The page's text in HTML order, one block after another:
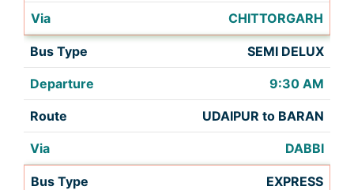
CHITTORGARH
SEMI DELUX
9:30 AM
UDAIPUR to BARAN
DABBI
EXPRESS